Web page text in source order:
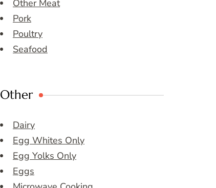
Other Meat
Pork
Poultry
Seafood
Other
Dairy
Egg Whites Only
Egg Yolks Only
Eggs